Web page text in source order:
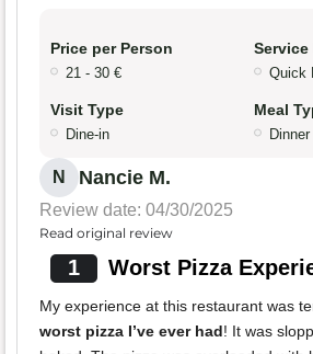
Price per Person
21 - 30 € Quick
Visit Type
Dine-in
Meal
Dinner
N Nancie M.
Review date: 04/30/2025
Read original review
1 Worst Pizza
My experience at this restaurant was
worst pizza I’ve ever had! It was